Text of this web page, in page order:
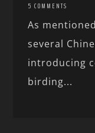
5 COMMENTS
As
several
introducing
birding...